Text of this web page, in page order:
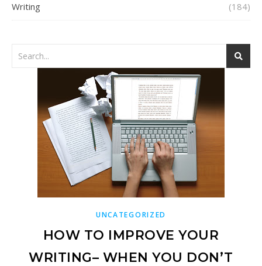
Writing (184)
UNCATEGORIZED
HOW TO IMPROVE YOUR
WRITING– WHEN YOU DON’T